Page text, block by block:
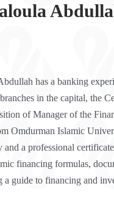
has a banking
in the capital, the
of Manager of the
Omdurman Islamic
and a professional
financing formulas,
a guide to financing and